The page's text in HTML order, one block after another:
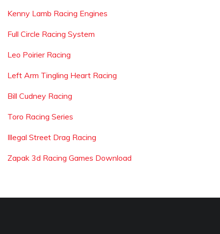
Kenny Lamb Racing Engines
Full Circle Racing System
Leo Poirier Racing
Left Arm Tingling Heart Racing
Bill Cudney Racing
Toro Racing Series
Illegal Street Drag Racing
Zapak 3d Racing Games Download